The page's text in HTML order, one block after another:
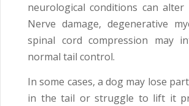
neurological conditions can
Nerve damage, degenerative
spinal cord compression may
normal tail control.
In some cases, a dog may lose
in the tail or struggle to lift it